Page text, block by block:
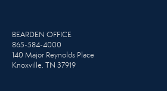
BEARDEN OFFICE
865-584-4000
140 Major Reynolds Place
Knoxville, TN 37919